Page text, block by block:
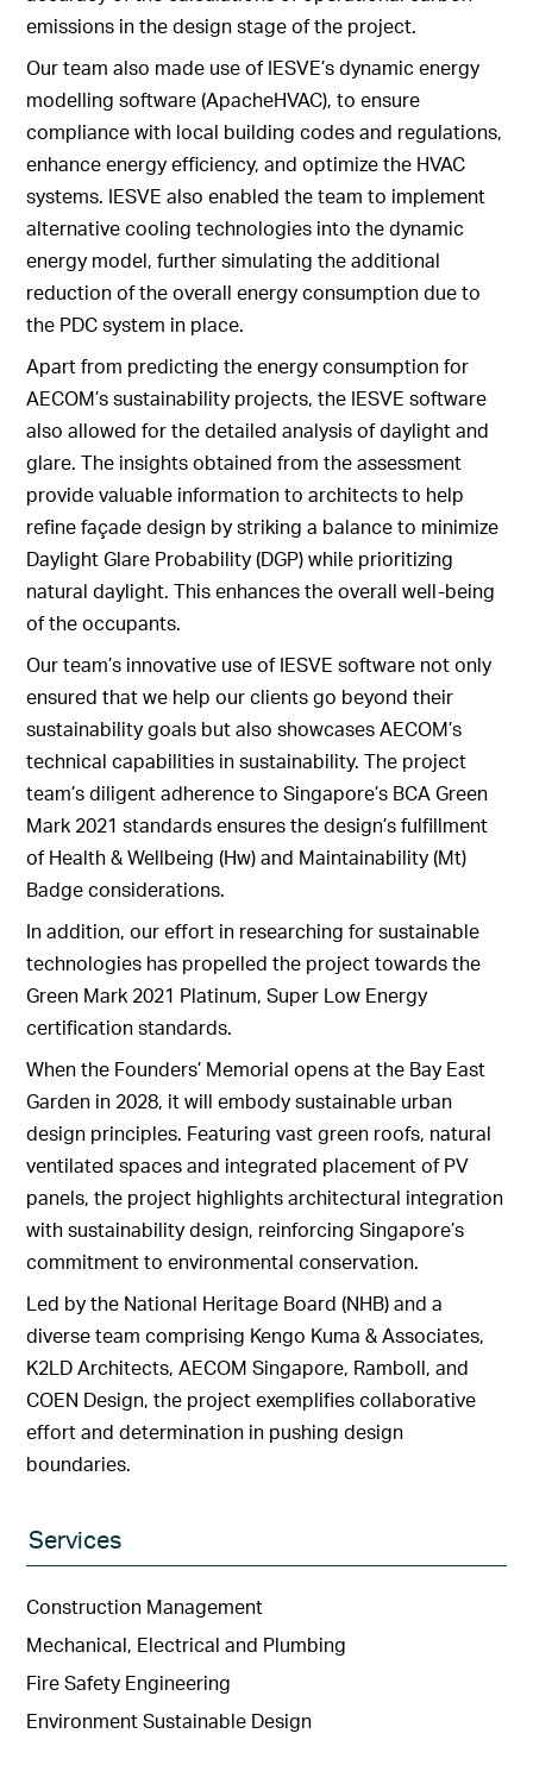
emissions in the design stage of the project.
Our team also made use of IESVE’s dynamic energy
modelling software (ApacheHVAC), to ensure
compliance with local building codes and regulations,
enhance energy efficiency, and optimize the HVAC
systems. IESVE also enabled the team to implement
alternative cooling technologies into the dynamic
energy model, further simulating the additional
reduction of the overall energy consumption due to
the PDC system in place.
Apart from predicting the energy consumption for
AECOM’s sustainability projects, the IESVE software
also allowed for the detailed analysis of daylight and
glare. The insights obtained from the assessment
provide valuable information to architects to help
refine façade design by striking a balance to minimize
Daylight Glare Probability (DGP) while prioritizing
natural daylight. This enhances the overall well-being
of the occupants.
Our team’s innovative use of IESVE software not only
ensured that we help our clients go beyond their
sustainability goals but also showcases AECOM’s
technical capabilities in sustainability. The project
team’s diligent adherence to Singapore’s BCA Green
Mark 2021 standards ensures the design’s fulfillment
of Health & Wellbeing (Hw) and Maintainability (Mt)
Badge considerations.
In addition, our effort in researching for sustainable
technologies has propelled the project towards the
Green Mark 2021 Platinum, Super Low Energy
certification standards.
When the Founders’ Memorial opens at the Bay East
Garden in 2028, it will embody sustainable urban
design principles. Featuring vast green roofs, natural
ventilated spaces and integrated placement of PV
panels, the project highlights architectural integration
with sustainability design, reinforcing Singapore’s
commitment to environmental conservation.
Led by the National Heritage Board (NHB) and a
diverse team comprising Kengo Kuma & Associates,
K2LD Architects, AECOM Singapore, Ramboll, and
COEN Design, the project exemplifies collaborative
effort and determination in pushing design
boundaries.
Services
Construction Management
Mechanical, Electrical and Plumbing
Fire Safety Engineering
Environment Sustainable Design